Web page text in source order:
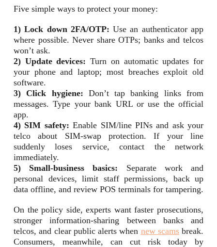
Five simple ways to protect your money:
1) Lock down 2FA/OTP: Use an authenticator app
where possible. Never share OTPs; banks and telcos
won’t ask.
2) Update devices: Turn on automatic updates for
your phone and laptop; most breaches exploit old
software.
3) Click hygiene: Don’t tap banking links from
messages. Type your bank URL or use the official
app.
4) SIM safety: Enable SIM/line PINs and ask your
telco about SIM-swap protection. If your line
suddenly loses service, contact the network
immediately.
5) Small-business basics: Separate work and
personal devices, limit staff permissions, back up
data offline, and review POS terminals for tampering.
On the policy side, experts want faster prosecutions,
stronger information-sharing between banks and
telcos, and clear public alerts when new scamsbreak.
Consumers, meanwhile, can cut risk today by